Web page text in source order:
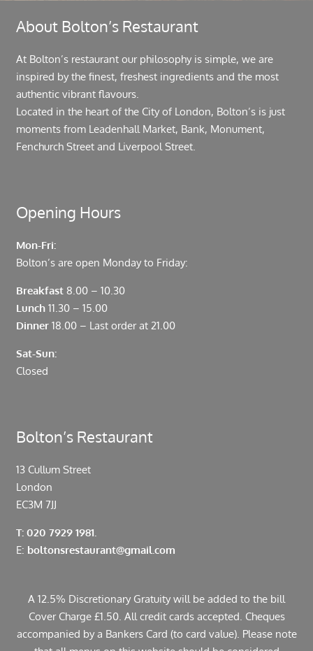
About Bolton’s Restaurant
At Bolton’s restaurant our philosophy is simple, we are
inspired by the finest, freshest ingredients and the most
authentic vibrant flavours.
Located in the heart of the City of London, Bolton’s is just
moments from Leadenhall Market, Bank, Monument,
Fenchurch Street and Liverpool Street.
Opening Hours
Mon-Fri:
Bolton’s are open Monday to Friday:
Breakfast8.00 – 10.30
Lunch11.30 – 15.00
Dinner18.00 – Last order at 21.00
Sat-Sun:
Closed
Bolton’s Restaurant
13 Cullum Street
London
EC3M 7JJ
T: 020 7929 1981.
E: boltonsrestaurant@gmail.com
A 12.5% Discretionary Gratuity will be added to the bill
Cover Charge £1.50. All credit cards accepted. Cheques
accompanied by a Bankers Card (to card value). Please note